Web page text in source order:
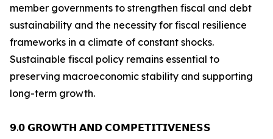
member governments to strengthen fiscal and debt
sustainability and the necessity for fiscal resilience
frameworks in a climate of constant shocks.
Sustainable fiscal policy remains essential to
preserving macroeconomic stability and supporting
long-term growth.
𝟵.𝟬 𝗚𝗥𝗢𝗪𝗧𝗛 𝗔𝗡𝗗 𝗖𝗢𝗠𝗣𝗘𝗧𝗜𝗧𝗜𝗩𝗘𝗡𝗘𝗦𝗦